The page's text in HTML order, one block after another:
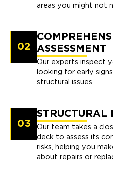
areas you might not
02
ASSESSMENT
Our experts inspect
looking for early
structural issues.
03
STRUCTURAL
Our team takes a
deck to assess its
risks, helping you
about repairs or